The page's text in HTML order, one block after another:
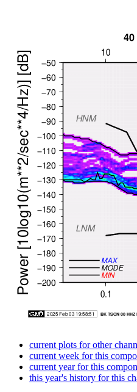
current plots for other
current week for this
current year for this
this year's history for this